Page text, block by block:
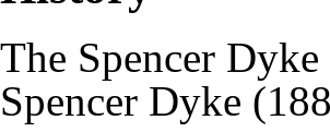
The Spencer
Spencer Dyke